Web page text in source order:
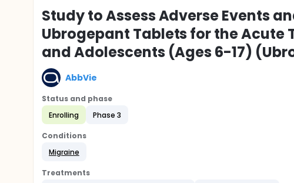
Study to Assess Adverse Events
Ubrogepant Tablets for the Acute
and Adolescents (Ages 6-17)
AbbVie
Status and phase
Enrolling
Phase 3
Conditions
Migraine
Treatments